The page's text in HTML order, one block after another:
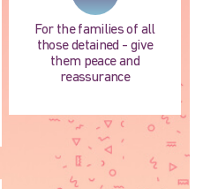
For the families of all
those detained - give
them peace and
reassurance